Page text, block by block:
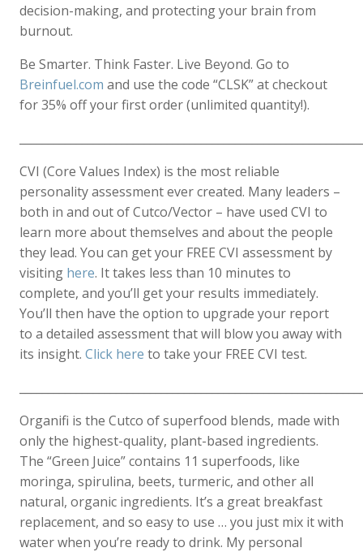
decision-making, and protecting your brain from
burnout.
Be Smarter. Think Faster. Live Beyond. Go to
Breinfuel.com and use the code “CLSK” at checkout
for 35% off your first order (unlimited quantity!).
CVI (Core Values Index) is the most reliable
personality assessment ever created. Many leaders –
both in and out of Cutco/Vector – have used CVI to
learn more about themselves and about the people
they lead. You can get your FREE CVI assessment by
visiting here. It takes less than 10 minutes to
complete, and you’ll get your results immediately.
You’ll then have the option to upgrade your report
to a detailed assessment that will blow you away with
its insight. Click here to take your FREE CVI test.
Organifi is the Cutco of superfood blends, made with
only the highest-quality, plant-based ingredients.
The “Green Juice” contains 11 superfoods, like
moringa, spirulina, beets, turmeric, and other all
natural, organic ingredients. It’s a great breakfast
replacement, and so easy to use … you just mix it with
water when you’re ready to drink. My personal